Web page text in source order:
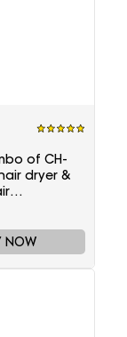
of CH-
dryer &
hair curler
NOW